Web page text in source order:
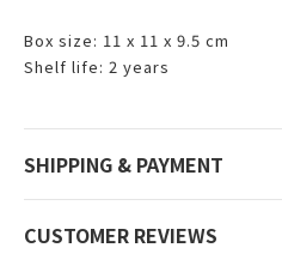
Box size: 11 x 11 x 9.5 cm
Shelf life: 2 years
SHIPPING & PAYMENT
CUSTOMER REVIEWS